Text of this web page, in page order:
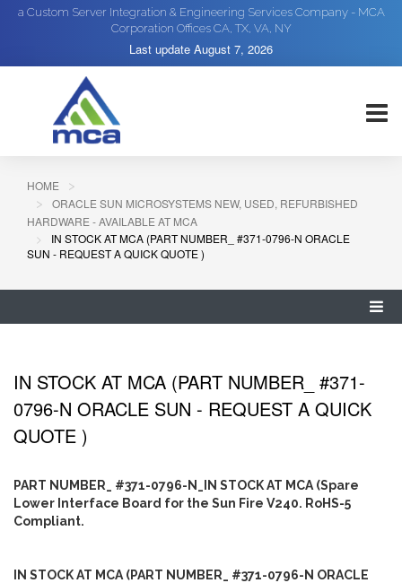
a Custom Server Integration & Engineering Services Company - MCA
Corporation Offices CA, TX, VA, NY
Last update August 7, 2026
HOME
ORACLE SUN MICROSYSTEMS NEW, USED, REFURBISHED
HARDWARE - AVAILABLE AT MCA
IN STOCK AT MCA (PART NUMBER_ #371-0796-N ORACLE
SUN - REQUEST A QUICK QUOTE )
IN STOCK AT MCA (PART NUMBER_ #371-
0796-N ORACLE SUN - REQUEST A QUICK
QUOTE )
PART NUMBER_ #371-0796-N_IN STOCK AT MCA (Spare
Lower Interface Board for the Sun Fire V240. RoHS-5
Compliant.
IN STOCK AT MCA (PART NUMBER_ #371-0796-N ORACLE